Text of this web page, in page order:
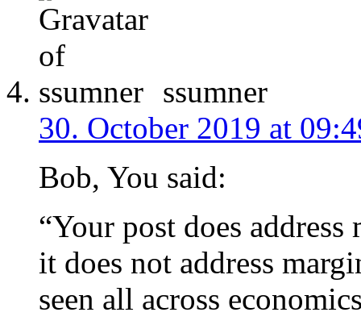
ssumner
30. October 2019 at
Bob, You said:
“Your post does
it does not address
seen all across